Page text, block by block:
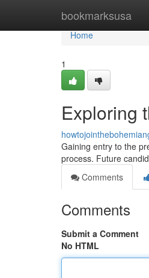
bookmarksusa
Home
Home
1
Exploring
Gaining entry to the
process. Future
Comments
Comments
Submit a Comment
No HTML